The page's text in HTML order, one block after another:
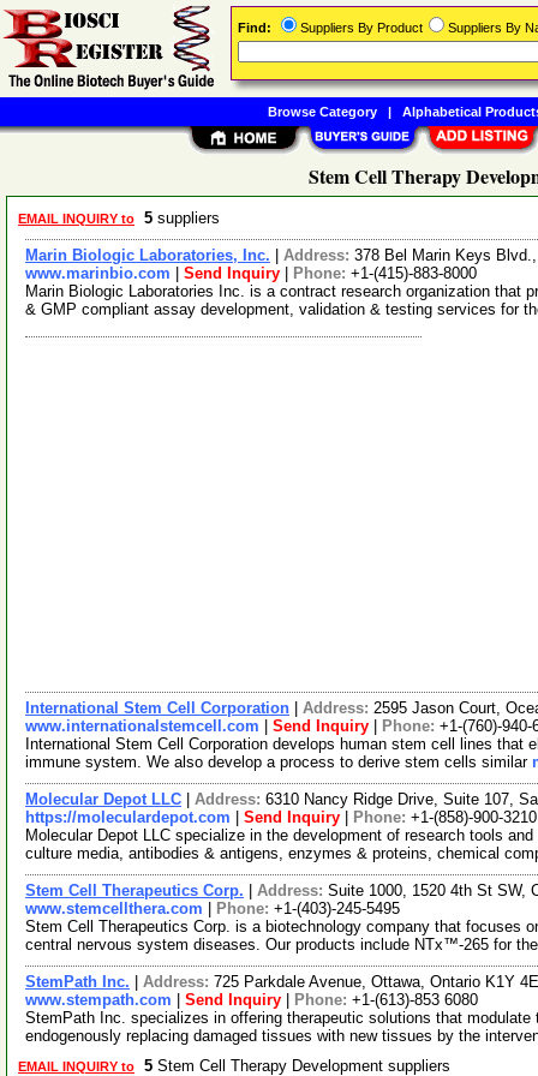
Stem Cell Therapy
EMAIL INQUIRY to 5 suppliers
Marin Biologic Laboratories, Inc. Address: 378 Bel Marin Keys
www.marinbio.com
Send Inquiry Phone: +1-(415)-883-8000
Marin Biologic Laboratories Inc. is a contract research organization that
& GMP compliant assay development, validation & testing services for
International Stem Cell Corporation Address: 2595 Jason Court,
www.internationalstemcell.com
Send Inquiry Phone: +1-(760)-940-
International Stem Cell Corporation develops human stem cell lines
immune system. We also develop a process to derive stem cells similar
Molecular Depot LLC Address: 6310 Nancy Ridge Drive, Suite 107,
https://moleculardepot.com
Send Inquiry Phone: +1-(858)-900-3210
Molecular Depot LLC specialize in the development of research tools
culture media, antibodies & antigens, enzymes & proteins, chemical
Stem Cell Therapeutics Corp. Address: Suite 1000, 1520 4th St SW,
www.stemcellthera.com
Phone: +1-(403)-245-5495
Stem Cell Therapeutics Corp. is a biotechnology company that focuses
central nervous system diseases. Our products include NTx™-265 for
StemPath Inc. Address: 725 Parkdale Avenue, Ottawa, Ontario K1Y
www.stempath.com
Send Inquiry Phone: +1-(613)-853 6080
StemPath Inc. specializes in offering therapeutic solutions that
endogenously replacing damaged tissues with new tissues by the
EMAIL INQUIRY to 5 Stem Cell Therapy Development suppliers
Find: Suppliers By Product Suppliers By
Browse Category| Alphabetical